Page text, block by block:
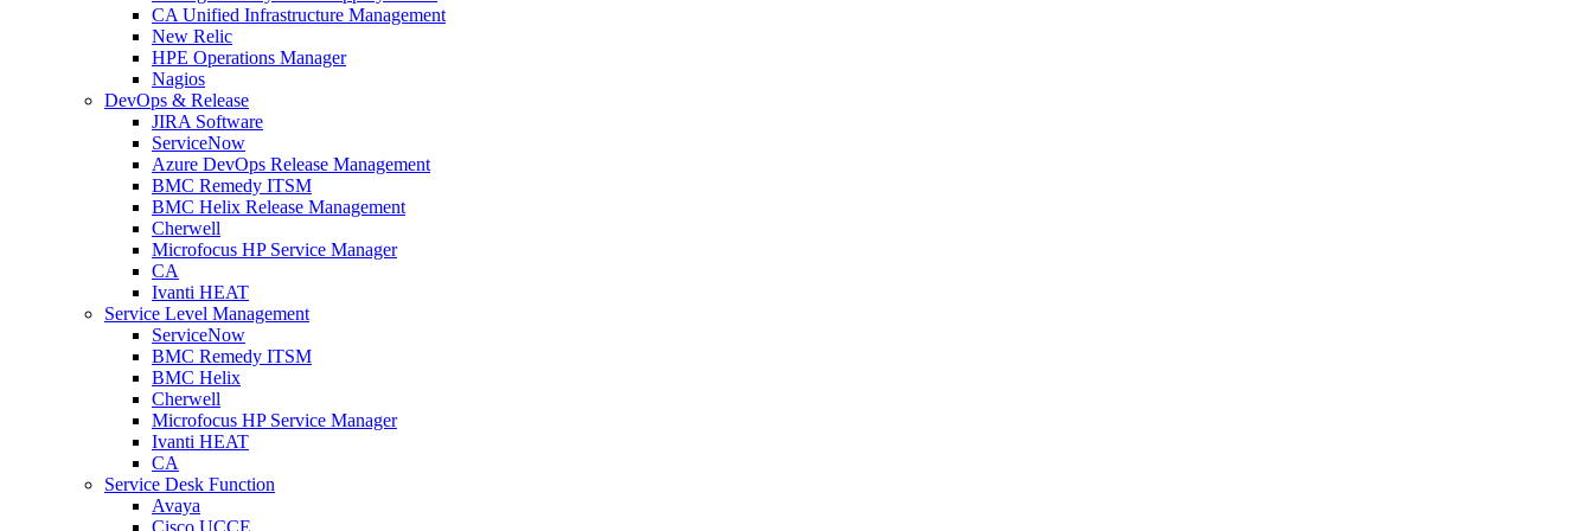
CA Unified Infrastructure Management
New Relic
HPE Operations Manager
Nagios
DevOps & Release
JIRA Software
ServiceNow
Azure DevOps Release Management
BMC Remedy ITSM
BMC Helix Release Management
Cherwell
Microfocus HP Service Manager
CA
Ivanti HEAT
Service Level Management
ServiceNow
BMC Remedy ITSM
BMC Helix
Cherwell
Microfocus HP Service Manager
Ivanti HEAT
CA
Service Desk Function
Avaya
Cisco UCCE